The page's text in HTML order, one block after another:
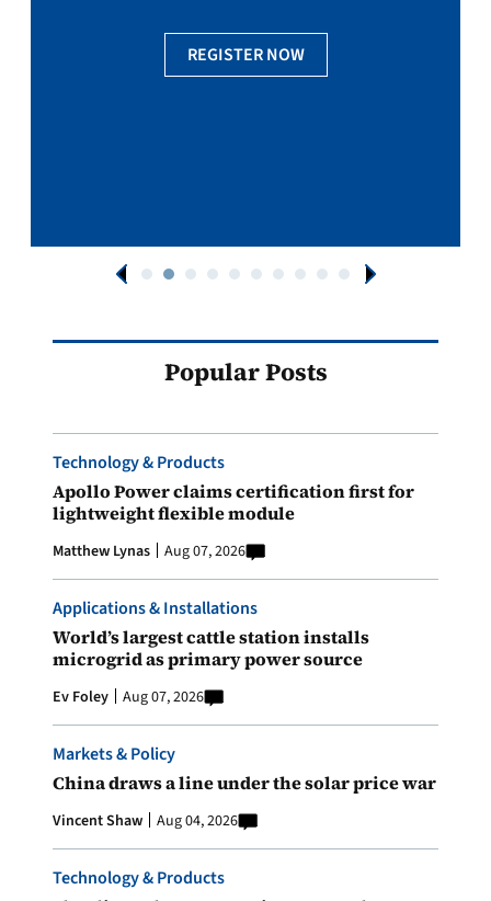
REGISTER NOW
Popular Posts
Technology & Products
Apollo Power claims certification first for
lightweight flexible module
Matthew Lynas Aug 07, 2026
Applications & Installations
World’s largest cattle station installs
microgrid as primary power source
Ev Foley Aug 07, 2026
Markets & Policy
China draws a line under the solar price war
Vincent Shaw Aug 04, 2026
Technology & Products